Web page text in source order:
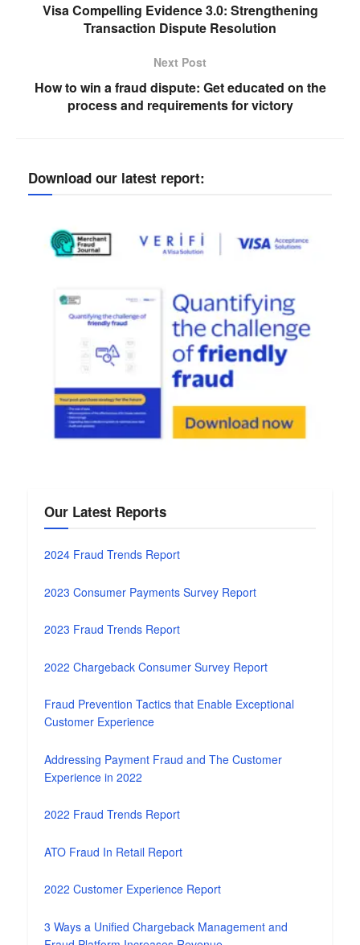
Visa Compelling Evidence 3.0: Strengthening
Transaction Dispute Resolution
Next Post
How to win a fraud dispute: Get educated on the
process and requirements for victory
Download our latest report:
Our Latest Reports
2024 Fraud Trends Report
2023 Consumer Payments Survey Report
2023 Fraud Trends Report
2022 Chargeback Consumer Survey Report
Fraud Prevention Tactics that Enable Exceptional
Customer Experience
Addressing Payment Fraud and The Customer
Experience in 2022
2022 Fraud Trends Report
ATO Fraud In Retail Report
2022 Customer Experience Report
3 Ways a Unified Chargeback Management and